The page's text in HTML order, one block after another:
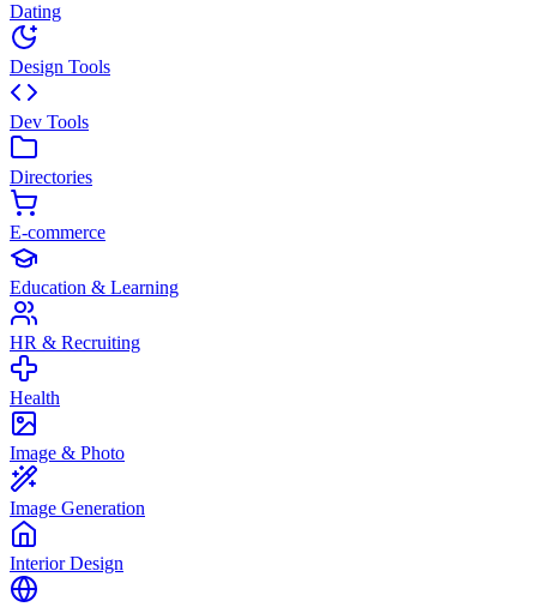
Dating
Design Tools
Dev Tools
Directories
E-commerce
Education & Learning
HR & Recruiting
Health
Image & Photo
Image Generation
Interior Design